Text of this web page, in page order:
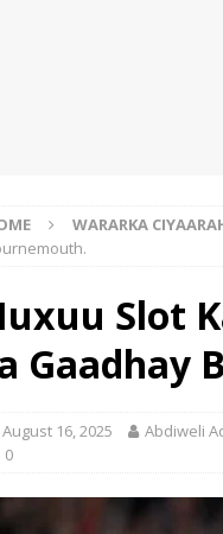
WARARKA
Slot
Gaadhay
August 16, 2025 Abdiweli
0